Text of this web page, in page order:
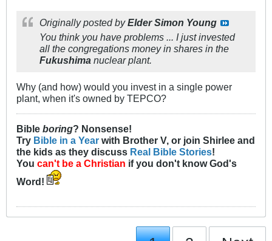
Originally posted byElder Simon Young
You think you have problems ... I just invested
all the congregations money in shares in the
Fukushima nuclear plant.
Why (and how) would you invest in a single power
plant, when it's owned by TEPCO?
Bible boring? Nonsense!
Try Bible in a Year with Brother V, or join Shirlee and
the kids as they discuss Real Bible Stories!
You can't be a Christian if you don't know God's
Word!